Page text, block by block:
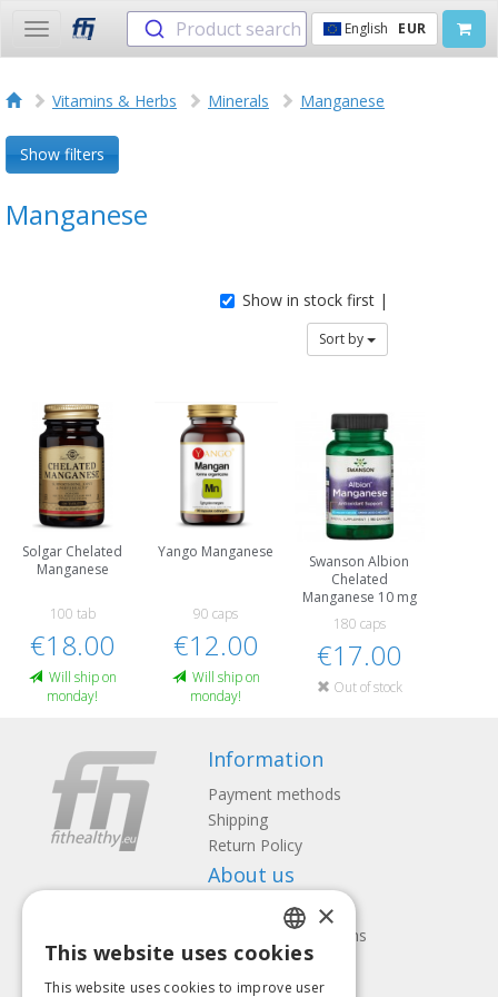
Toggle
navigation
Product search English EUR
Vitamins & Herbs Minerals Manganese
Show filters
Manganese
Show in stock first |
Sort by
Solgar Chelated
Manganese
100 tab
€18.00
Will ship on
monday!
Yango Manganese
90 caps
€12.00
Will ship on
monday!
Swanson Albion
Chelated
Manganese 10 mg
180 caps
€17.00
Out of stock
Information
Payment methods
Shipping
Return Policy
About us
Contact us
Terms and Conditions
Privacy policy
Follow us Find us
LATVIAN
×
This website uses cookies
This website uses cookies to improve user